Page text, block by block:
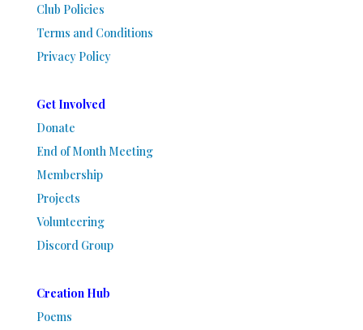
Club Policies
Terms and Conditions
Privacy Policy
Get Involved
Donate
End of Month Meeting
Membership
Projects
Volunteering
Discord Group
Creation Hub
Poems